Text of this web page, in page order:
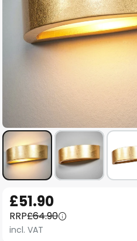
to
the
beginning
£51.90
RRP£64.90
incl. VAT